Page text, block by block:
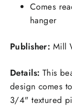
Comes
hanger
Publisher: Mill
Details: This
design comes
3/4" textured